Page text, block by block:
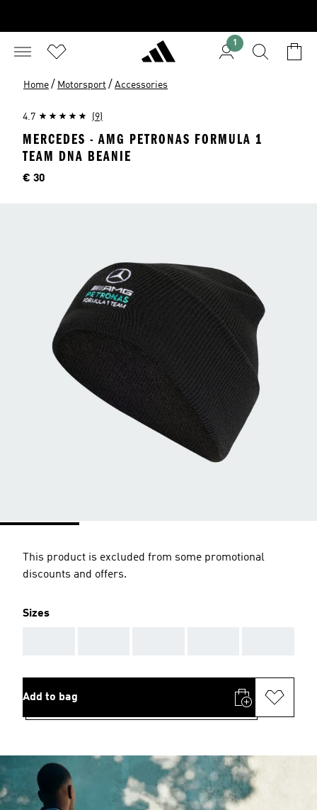
1
Home / Motorsport / Accessories
4.7 (9)
MERCEDES - AMG PETRONAS FORMULA 1
TEAM DNA BEANIE
Price
€ 30
This product is excluded from some promotional
discounts and offers.
Sizes
Add to bag